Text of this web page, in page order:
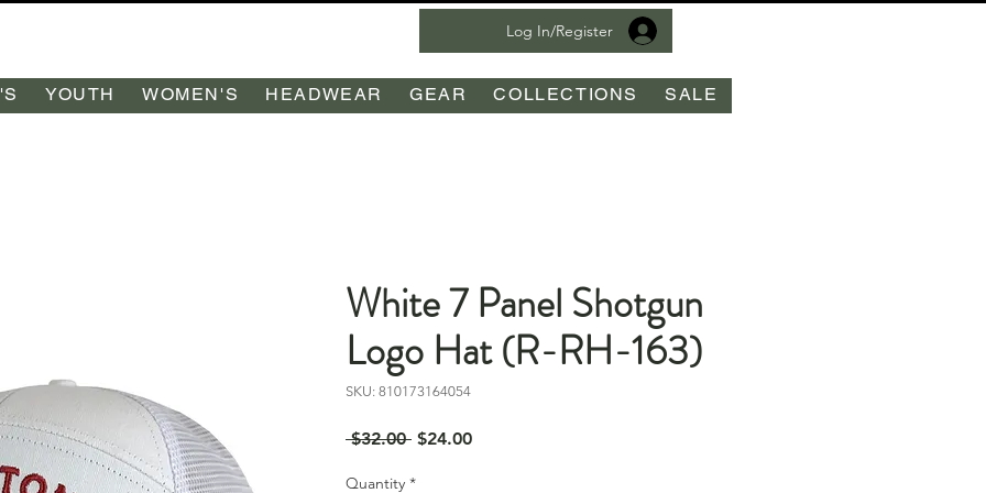
Log In/Register
YOUTH WOMEN'S HEADWEAR GEAR COLLECTIONS SALE
White 7 Panel Shotgun
Logo Hat (R-RH-163)
SKU: 810173164054
$32.00 Regular
$24.00Sale
Quantity *